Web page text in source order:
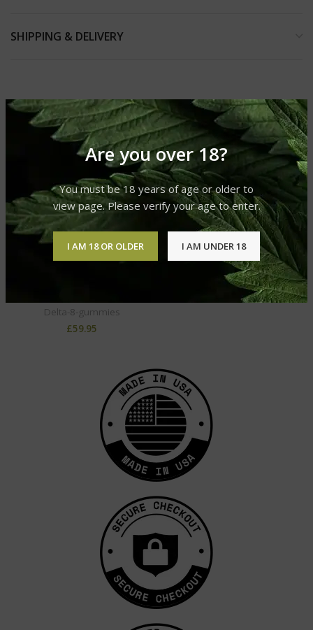
Are you over 18?
You must be 18 years of age or older to
view page. Please verify your age to enter.
I AM 18 OR OLDER I AM UNDER 18
SHIPPING & DELIVERY
RELATED PRODUCTS
Delta-8-gummies
£59.95